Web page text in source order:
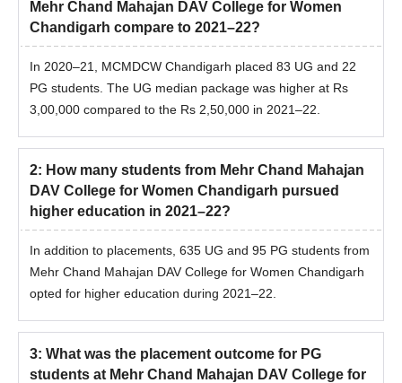
Mehr Chand Mahajan DAV College for Women
Chandigarh compare to 2021–22?
In 2020–21, MCMDCW Chandigarh placed 83 UG and 22
PG students. The UG median package was higher at Rs
3,00,000 compared to the Rs 2,50,000 in 2021–22.
2: How many students from Mehr Chand Mahajan
DAV College for Women Chandigarh pursued
higher education in 2021–22?
In addition to placements, 635 UG and 95 PG students from
Mehr Chand Mahajan DAV College for Women Chandigarh
opted for higher education during 2021–22.
3: What was the placement outcome for PG
students at Mehr Chand Mahajan DAV College for